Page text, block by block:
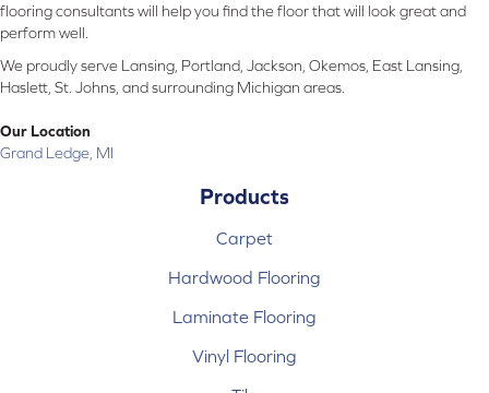
flooring consultants will help you find the floor that will look great and
perform well.
We proudly serve Lansing, Portland, Jackson, Okemos, East Lansing,
Haslett, St. Johns, and surrounding Michigan areas.
Our Location
Grand Ledge, MI
Products
Carpet
Hardwood Flooring
Laminate Flooring
Vinyl Flooring